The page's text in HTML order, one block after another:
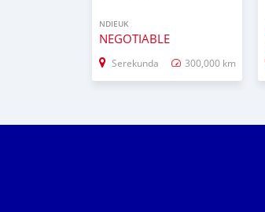
NDIEUK
NEGOTIABLE
Serekunda 300,000 km